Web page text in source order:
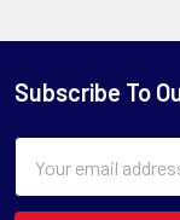
Subscribe To
Address